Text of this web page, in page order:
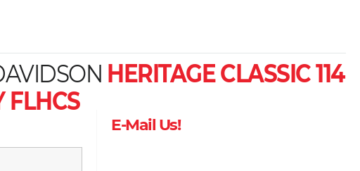
HERITAGE CLASSIC 114
FLHCS
E-Mail Us!